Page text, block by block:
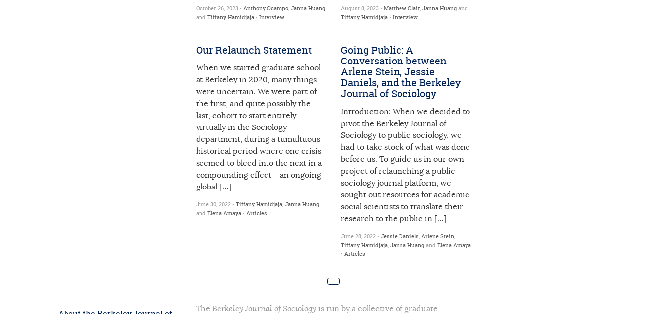
October 26, 2023 • Anthony Ocampo,Janna Huang
andTiffany Hamidjaja• Interview
August 8, 2023 • Matthew Clair,Janna Huangand
Tiffany Hamidjaja• Interview
Our Relaunch Statement
When we started graduate school
at Berkeley in 2020, many things
were uncertain. We were part of
the first, and quite possibly the
last, cohort to start entirely
virtually in the Sociology
department, during a tumultuous
historical period where one crisis
seemed to bleed into the next in a
compounding effect – an ongoing
global […]
June 30, 2022 • Tiffany Hamidjaja,Janna Huang
andElena Amaya• Articles
Going Public: A
Conversation between
Arlene Stein, Jessie
Daniels, and the Berkeley
Journal of Sociology
Introduction: When we decided to
pivot the Berkeley Journal of
Sociology to public sociology, we
had to take stock of what was done
before us. To guide us in our own
project of relaunching a public
sociology journal platform, we
sought out resources for academic
social scientists to translate their
research to the public in […]
June 28, 2022 • Jessie Daniels,Arlene Stein,
Tiffany Hamidjaja,Janna HuangandElena Amaya
• Articles
The Berkeley Journal of Sociologyis run by a collective of graduate